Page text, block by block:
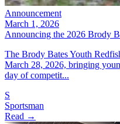
Announcement
March 1, 2026
Announcing the 2026 Brody
The Brody Bates Youth
March 28, 2026, bringing
day of competit...
S
Sportsman
Read →